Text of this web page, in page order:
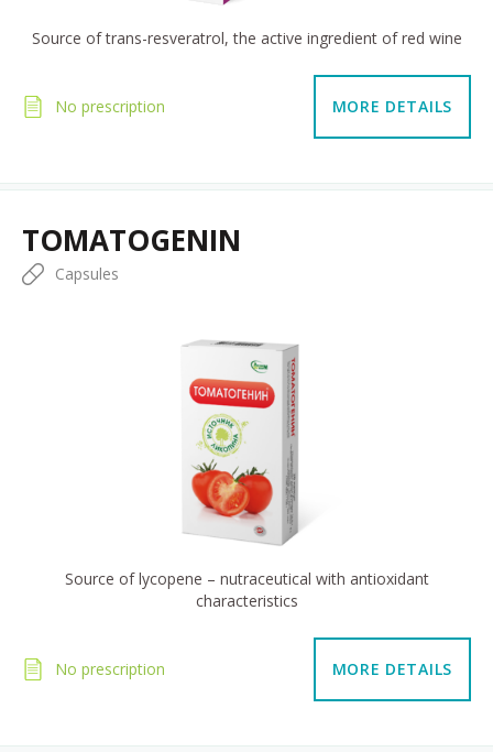
Source of trans-resveratrol, the active ingredient of red wine
No prescription MORE DETAILS
TOMATOGENIN
Capsules
Source of lycopene – nutraceutical with antioxidant
characteristics
No prescription MORE DETAILS